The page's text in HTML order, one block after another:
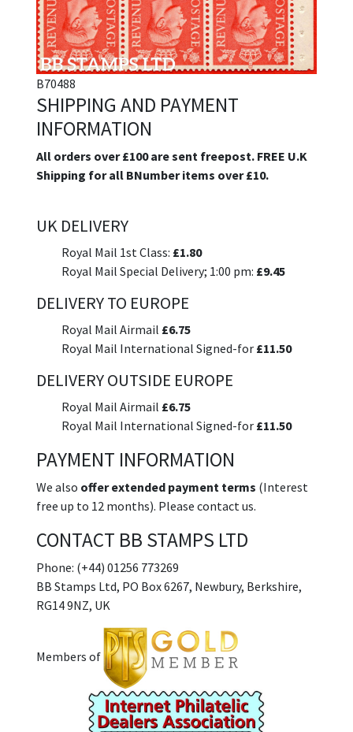
B70488
SHIPPING AND PAYMENT
INFORMATION
All orders over £100 are sent freepost. FREE U.K
Shipping for all BNumber items over £10.
UK DELIVERY
Royal Mail 1st Class: £1.80
Royal Mail Special Delivery; 1:00 pm: £9.45
DELIVERY TO EUROPE
Royal Mail Airmail £6.75
Royal Mail International Signed-for £11.50
DELIVERY OUTSIDE EUROPE
Royal Mail Airmail £6.75
Royal Mail International Signed-for £11.50
PAYMENT INFORMATION
We also offer extended payment terms (Interest
free up to 12 months). Please contact us.
CONTACT BB STAMPS LTD
Phone: (+44) 01256 773269
BB Stamps Ltd, PO Box 6267, Newbury, Berkshire,
RG14 9NZ, UK
Members of